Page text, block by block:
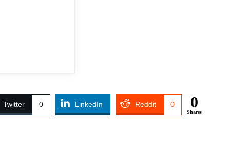
Twitter 0 LinkedIn Reddit 0 0
Shares